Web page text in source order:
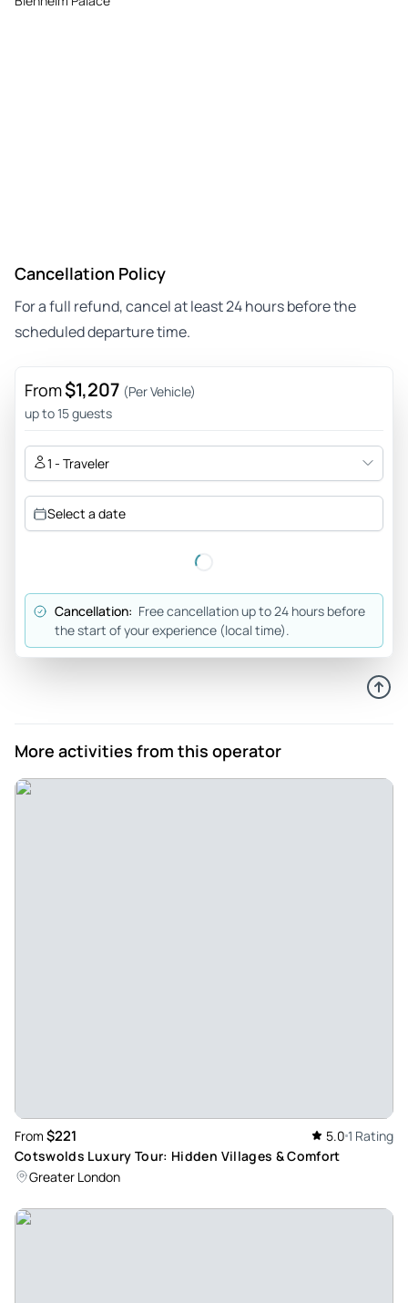
Cancellation Policy
For a full refund, cancel at least 24 hours before the
scheduled departure time.
From$1,207 (Per Vehicle)
up to 15 guests
1 - Traveler
Select a date
Cancellation: Free cancellation up to 24 hours before
the start of your experience (local time).
More activities from this operator
From $221 5.0 1 Rating
Cotswolds Luxury Tour: Hidden Villages & Comfort
Greater London